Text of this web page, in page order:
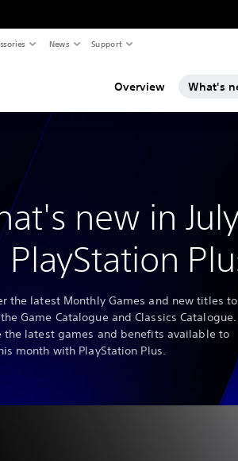
News Support
Overview What's
new in
PlayStation
the latest Monthly Games and new titles to
Game Catalogue and Classics Catalogue.
the latest games and benefits available to
month with PlayStation Plus.